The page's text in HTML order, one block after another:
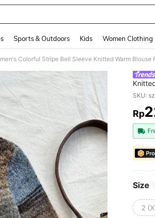
Sports & Outdoors Kids Women Clothing
Colorful Stripe Bell Sleeve Knitted Warm
Fall/
SKU:
Rp
Size
2